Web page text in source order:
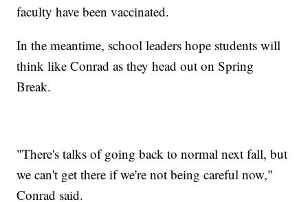
faculty have been vaccinated.
In the meantime, school leaders hope students will
think like Conrad as they head out on Spring
Break.
"There's talks of going back to normal next fall, but
we can't get there if we're not being careful now,"
Conrad said.